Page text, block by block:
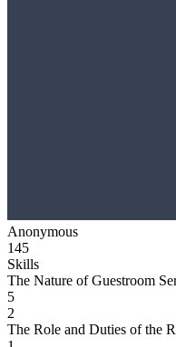
Anonymous
145
Skills
The Nature of Guestroom
5
2
The Role and Duties of the